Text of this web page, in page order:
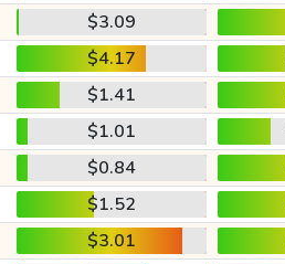
$3.09
$4.17
$1.41
$1.01
$0.84
$1.52
$3.01